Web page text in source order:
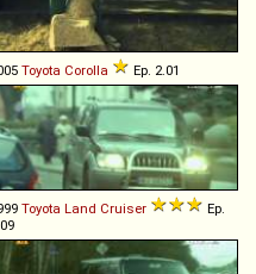
Toyota Corolla Ep. 2.01
Toyota Land Cruiser
Ep.